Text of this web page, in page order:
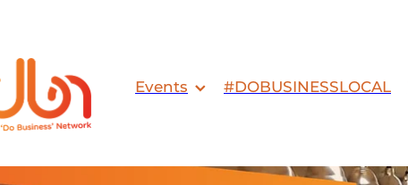
Events #DOBUSINESSLOCAL